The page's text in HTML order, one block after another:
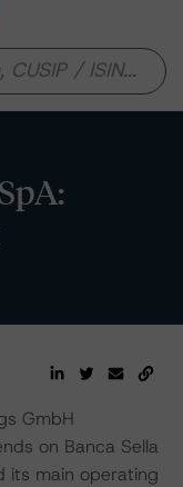
GmbH
on Banca Sella
its main operating